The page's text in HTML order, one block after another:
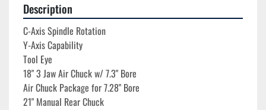
Description
C-Axis Spindle Rotation
Y-Axis Capability
Tool Eye
18" 3 Jaw Air Chuck w/ 7.3" Bore
Air Chuck Package for 7.28" Bore
21" Manual Rear Chuck